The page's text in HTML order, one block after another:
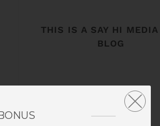
THIS IS A SAY HI
BLOG